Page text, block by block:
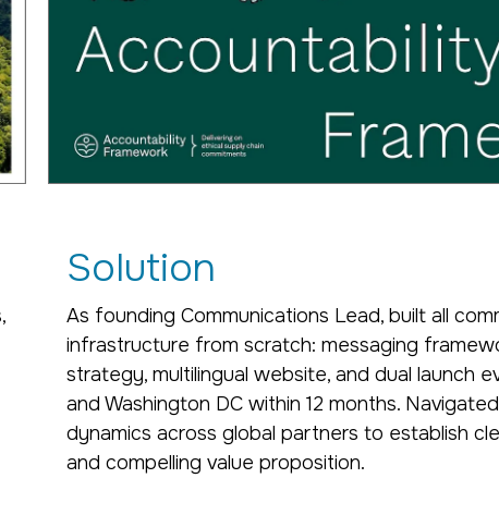
Solution
As founding Communications Lead, built all
infrastructure from scratch: messaging
strategy, multilingual website, and dual launch
and Washington DC within 12 months.
dynamics across global partners to establish
and compelling value proposition.